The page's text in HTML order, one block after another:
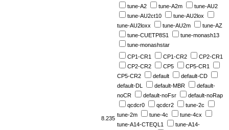
tune-A2 tune-A2m
tune-AU2
tune-AU2ct10
tune-AU2lox
tune-AU2loxx
tune-AU2m
tune-AZ
tune-CUETP8S1
tune-monash13
tune-monashstar
8.235
CP1-CR1 CP1-CR2
CP2-CR1
CP2-CR2
CP5
CP5-CR1
CP5-CR2
default
default-CD
default-DL
default-MBR
default-
noCR
default-noFsr
default-noRap
qcdcr0
qcdcr2
tune-2c
tune-2m
tune-4c
tune-4cx
tune-A14-CTEQL1
tune-A14-